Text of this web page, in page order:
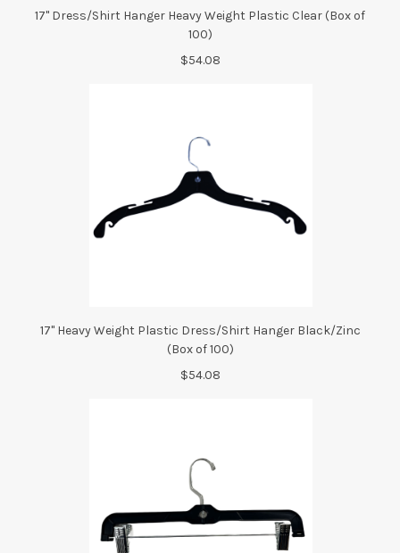
17" Dress/Shirt Hanger Heavy Weight Plastic Clear (Box of
100)
$54.08
17" Heavy Weight Plastic Dress/Shirt Hanger Black/Zinc
(Box of 100)
$54.08